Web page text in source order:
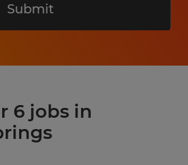
Submit
6 jobs in